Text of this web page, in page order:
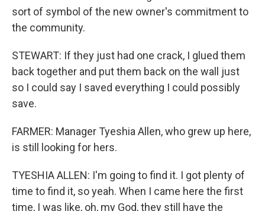
sort of symbol of the new owner's commitment to
the community.
STEWART: If they just had one crack, I glued them
back together and put them back on the wall just
so I could say I saved everything I could possibly
save.
FARMER: Manager Tyeshia Allen, who grew up here,
is still looking for hers.
TYESHIA ALLEN: I'm going to find it. I got plenty of
time to find it, so yeah. When I came here the first
time, I was like, oh, my God, they still have the